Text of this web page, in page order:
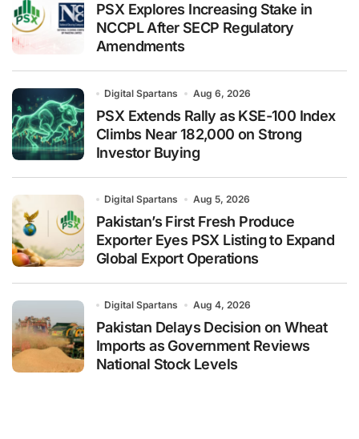
PSX Explores Increasing Stake in
NCCPL After SECP Regulatory
Amendments
Digital Spartans Aug 6, 2026
PSX Extends Rally as KSE-100 Index
Climbs Near 182,000 on Strong
Investor Buying
Digital Spartans Aug 5, 2026
Pakistan’s First Fresh Produce
Exporter Eyes PSX Listing to Expand
Global Export Operations
Digital Spartans Aug 4, 2026
Pakistan Delays Decision on Wheat
Imports as Government Reviews
National Stock Levels